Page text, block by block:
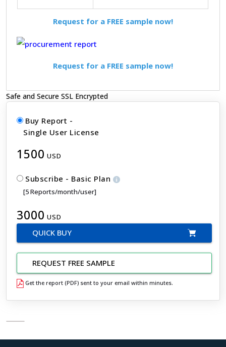
Request for a FREE sample now!
Request for a FREE sample now!
Safe and Secure SSL Encrypted
Buy Report -
Single User License
1500 USD
Subscribe - Basic Plan
[5 Reports/month/user]
3000 USD
QUICK BUY
REQUEST FREE SAMPLE
Get the report (PDF) sent to your email within minutes.